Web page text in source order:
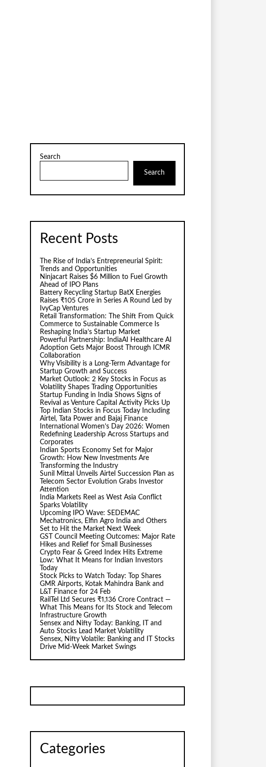
Search
Search
Recent Posts
The Rise of India’s Entrepreneurial Spirit:
Trends and Opportunities
Ninjacart Raises $6 Million to Fuel Growth
Ahead of IPO Plans
Battery Recycling Startup BatX Energies
Raises ₹105 Crore in Series A Round Led by
IvyCap Ventures
Retail Transformation: The Shift From Quick
Commerce to Sustainable Commerce Is
Reshaping India’s Startup Market
Powerful Partnership: IndiaAI Healthcare AI
Adoption Gets Major Boost Through ICMR
Collaboration
Why Visibility is a Long-Term Advantage for
Startup Growth and Success
Market Outlook: 2 Key Stocks in Focus as
Volatility Shapes Trading Opportunities
Startup Funding in India Shows Signs of
Revival as Venture Capital Activity Picks Up
Top Indian Stocks in Focus Today Including
Airtel, Tata Power and Bajaj Finance
International Women’s Day 2026: Women
Redefining Leadership Across Startups and
Corporates
Indian Sports Economy Set for Major
Growth: How New Investments Are
Transforming the Industry
Sunil Mittal Unveils Airtel Succession Plan as
Telecom Sector Evolution Grabs Investor
Attention
India Markets Reel as West Asia Conflict
Sparks Volatility
Upcoming IPO Wave: SEDEMAC
Mechatronics, Elfin Agro India and Others
Set to Hit the Market Next Week
GST Council Meeting Outcomes: Major Rate
Hikes and Relief for Small Businesses
Crypto Fear & Greed Index Hits Extreme
Low: What It Means for Indian Investors
Today
Stock Picks to Watch Today: Top Shares
GMR Airports, Kotak Mahindra Bank and
L&T Finance for 24 Feb
RailTel Ltd Secures ₹1,136 Crore Contract —
What This Means for Its Stock and Telecom
Infrastructure Growth
Sensex and Nifty Today: Banking, IT and
Auto Stocks Lead Market Volatility
Sensex, Nifty Volatile: Banking and IT Stocks
Drive Mid-Week Market Swings
Categories